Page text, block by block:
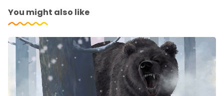
You might also like